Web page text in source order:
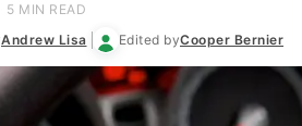
5 MIN READ
Andrew Lisa Edited byCooper Bernier